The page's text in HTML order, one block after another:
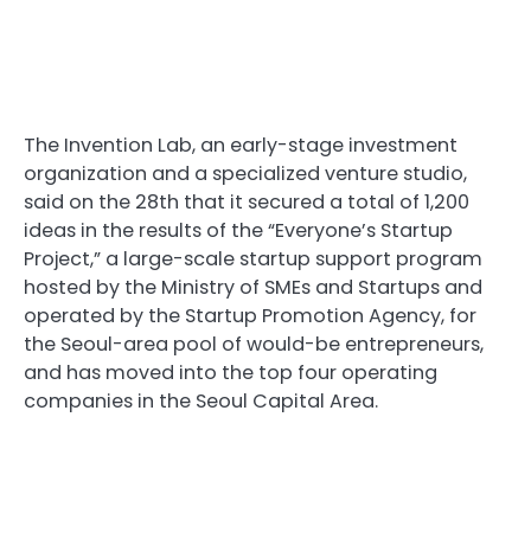
The Invention Lab, an early-stage investment
organization and a specialized venture studio,
said on the 28th that it secured a total of 1,200
ideas in the results of the “Everyone’s Startup
Project,” a large-scale startup support program
hosted by the Ministry of SMEs and Startups and
operated by the Startup Promotion Agency, for
the Seoul-area pool of would-be entrepreneurs,
and has moved into the top four operating
companies in the Seoul Capital Area.